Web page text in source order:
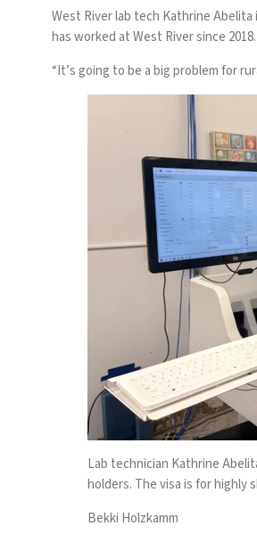
West River lab tech Kathrine
has worked at West River since
“It’s going to be a big problem for
Lab technician Kathrine
holders. The visa is for highly
Bekki Holzkamm